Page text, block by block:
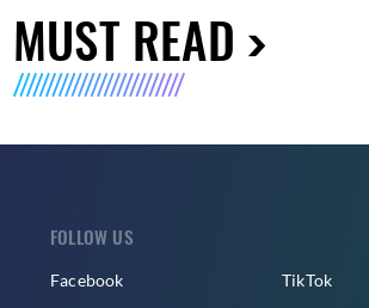
MUST READ
FOLLOW US
Facebook TikTok